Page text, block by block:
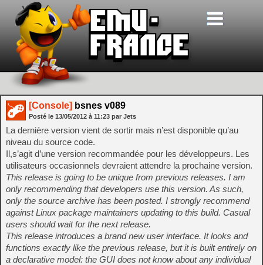
[Console] bsnes v089
Posté le 13/05/2012 à 11:23 par Jets
La dernière version vient de sortir mais n’est disponible qu’au
niveau du source code.
Il,s’agit d’une version recommandée pour les développeurs. Les
utilisateurs occasionnels devraient attendre la prochaine version.
This release is going to be unique from previous releases. I am
only recommending that developers use this version. As such,
only the source archive has been posted. I strongly recommend
against Linux package maintainers updating to this build. Casual
users should wait for the next release.
This release introduces a brand new user interface. It looks and
functions exactly like the previous release, but it is built entirely on
a declarative model: the GUI does not know about any individual